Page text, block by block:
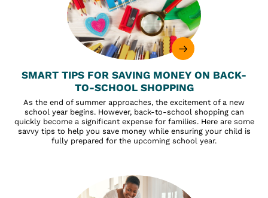
SMART TIPS FOR SAVING MONEY ON BACK-
TO-SCHOOL SHOPPING
As the end of summer approaches, the excitement of a new
school year begins. However, back-to-school shopping can
quickly become a significant expense for families. Here are some
savvy tips to help you save money while ensuring your child is
fully prepared for the upcoming school year.